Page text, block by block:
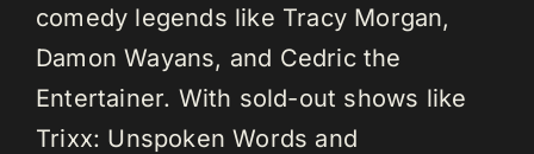
comedy legends like Tracy Morgan,
Damon Wayans, and Cedric the
Entertainer. With sold-out shows like
Trixx: Unspoken Words and